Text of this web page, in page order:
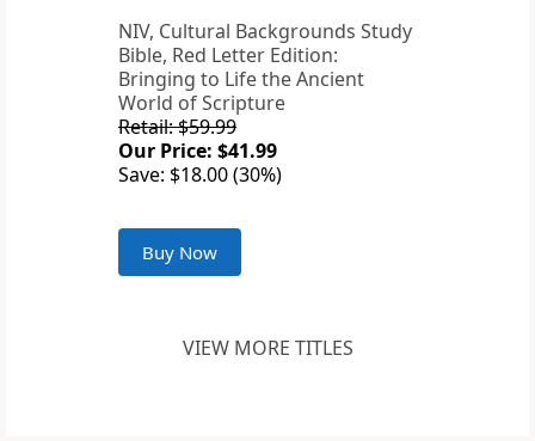
NIV, Cultural Backgrounds Study
Bible, Red Letter Edition:
Bringing to Life the Ancient
World of Scripture
Retail: $59.99
Our Price: $41.99
Save: $18.00 (30%)
Buy Now
VIEW MORE TITLES